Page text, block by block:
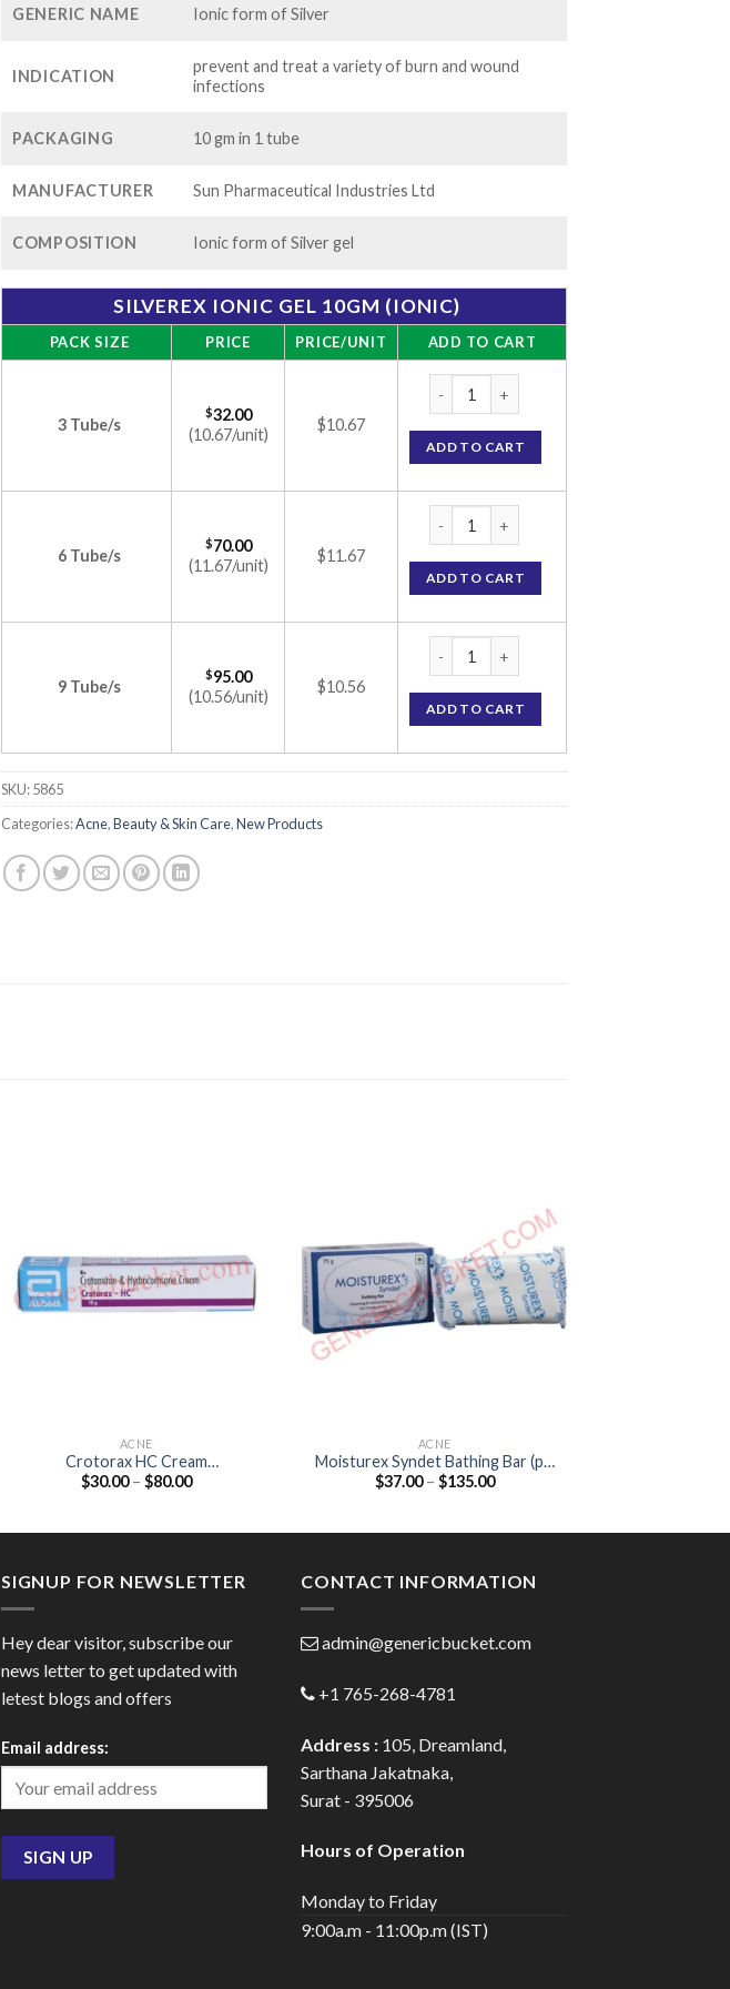
GENERIC NAME Ionic form of Silver
INDICATION
prevent and treat a variety of burn and wound
infections
PACKAGING 10 gm in 1 tube
MANUFACTURER Sun Pharmaceutical Industries Ltd
COMPOSITION Ionic form of Silver gel
SILVEREX IONIC GEL 10GM (IONIC)
PACK SIZE PRICE PRICE/UNIT ADD TO CART
3 Tube/s
$32.00
(10.67/unit)
$10.67
ADD TO CART
6 Tube/s
$70.00
(11.67/unit)
$11.67
ADD TO CART
9 Tube/s
$95.00
(10.56/unit)
$10.56
ADD TO CART
SKU:5865
Categories:Acne,Beauty & Skin Care,New Products
ACNE
Crotorax HC Cream
(Hydrocortisone 0.25% /
$30.00 – $80.00Price
ACNE
Moisturex Syndet Bathing Bar (pH
5.5)
$37.00 – $135.00Price
SIGNUP FOR NEWSLETTER
Hey dear visitor, subscribe our
news letter to get updated with
letest blogs and offers
Email address:
CONTACT INFORMATION
admin@genericbucket.com
+1 765-268-4781
Address : 105, Dreamland,
Sarthana Jakatnaka,
Surat - 395006
Hours of Operation
Monday to Friday
9:00a.m - 11:00p.m (IST)